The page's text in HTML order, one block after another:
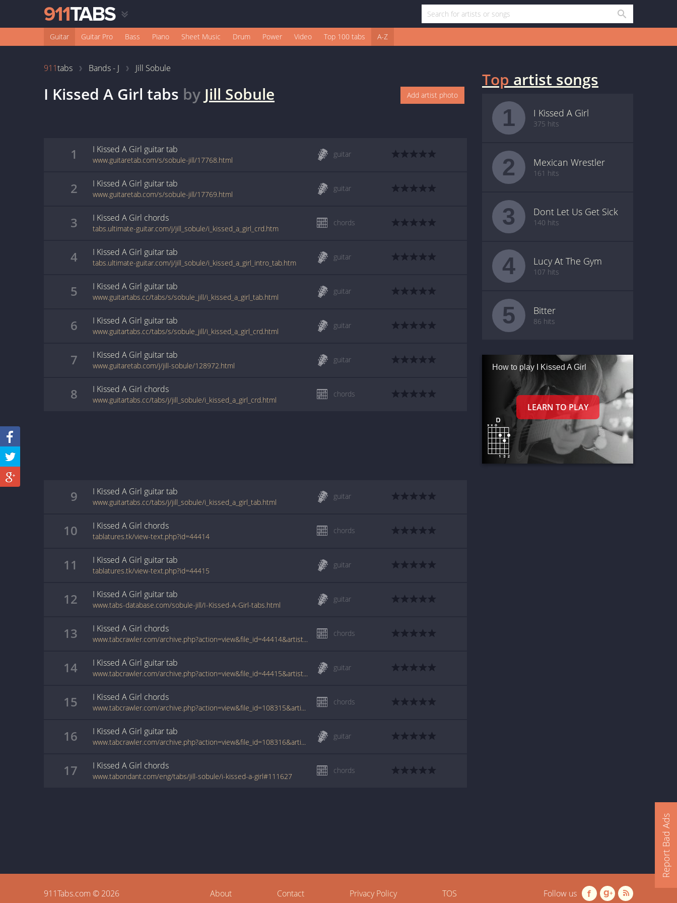
Guitar Guitar Pro Bass Piano Sheet Music Drum Power Video Top 100 tabs A-Z
911tabs Bands - J Jill Sobule
I Kissed A Girl tabs by Jill Sobule Add artist photo
1 I Kissed A Girl guitartab
www.guitaretab.com/s/sobule-jill/17768.html
guitar
2 I Kissed A Girl guitartab
www.guitaretab.com/s/sobule-jill/17769.html
guitar
3 I Kissed A Girl chords
tabs.ultimate-guitar.com/j/jill_sobule/i_kissed_a_girl_crd.htm
chords
4 I Kissed A Girl guitartab
tabs.ultimate-guitar.com/j/jill_sobule/i_kissed_a_girl_intro_tab.htm
guitar
5 I Kissed A Girl guitartab
www.guitartabs.cc/tabs/s/sobule_jill/i_kissed_a_girl_tab.html
guitar
6 I Kissed A Girl guitartab
www.guitartabs.cc/tabs/s/sobule_jill/i_kissed_a_girl_crd.html
guitar
7 I Kissed A Girl guitartab
www.guitaretab.com/j/jill-sobule/128972.html
guitar
8 I Kissed A Girl chords
www.guitartabs.cc/tabs/j/jill_sobule/i_kissed_a_girl_crd.html
chords
9 I Kissed A Girl guitartab
www.guitartabs.cc/tabs/j/jill_sobule/i_kissed_a_girl_tab.html
guitar
10 I Kissed A Girl chords
tablatures.tk/view-text.php?id=44414
chords
11 I Kissed A Girl guitartab
tablatures.tk/view-text.php?id=44415
guitar
12 I Kissed A Girl guitartab
www.tabs-database.com/sobule-jill/I-Kissed-A-Girl-tabs.html
guitar
13 I Kissed A Girl chords
www.tabcrawler.com/archive.php?action=view&file_id=44414&artist=sobule jill&song=i kissed a girl
chords
14 I Kissed A Girl guitartab
www.tabcrawler.com/archive.php?action=view&file_id=44415&artist=sobule jill&song=i kissed a girl
guitar
15 I Kissed A Girl chords
www.tabcrawler.com/archive.php?action=view&file_id=108315&artist=sobule jill&song=i kissed a girl
chords
16 I Kissed A Girl guitartab
www.tabcrawler.com/archive.php?action=view&file_id=108316&artist=sobule jill&song=i kissed a girl
guitar
17 I Kissed A Girl chords
www.tabondant.com/eng/tabs/jill-sobule/i-kissed-a-girl#111627
chords
Top artist songs
1 I Kissed A Girl
375 hits
2 Mexican Wrestler
161 hits
3 Dont Let Us Get Sick
140 hits
4 Lucy At The Gym
107 hits
5 Bitter
86 hits
How to play I Kissed A Girl
911Tabs.com © 2026 About Contact Privacy Policy TOS Follow us
Report Bad Ads